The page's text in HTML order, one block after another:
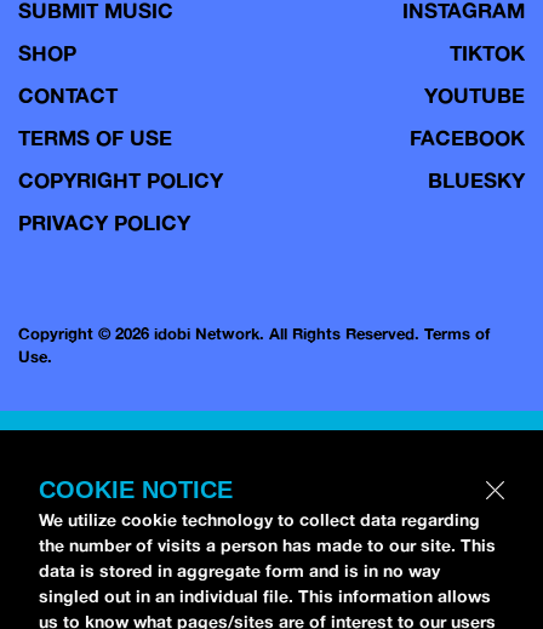
SUBMIT MUSIC
SHOP
CONTACT
TERMS OF USE
COPYRIGHT POLICY
PRIVACY POLICY
INSTAGRAM
TIKTOK
YOUTUBE
FACEBOOK
BLUESKY
Copyright © 2026 idobi Network. All Rights Reserved. Terms of
Use.
COOKIE NOTICE
We utilize cookie technology to collect data regarding
the number of visits a person has made to our site. This
data is stored in aggregate form and is in no way
singled out in an individual file. This information allows
us to know what pages/sites are of interest to our users